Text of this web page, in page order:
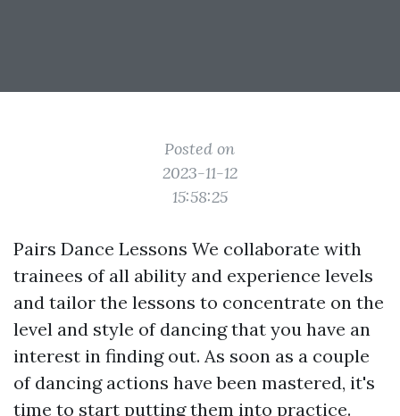
Posted on
2023-11-12
15:58:25
Pairs Dance Lessons We collaborate with
trainees of all ability and experience levels
and tailor the lessons to concentrate on the
level and style of dancing that you have an
interest in finding out. As soon as a couple
of dancing actions have been mastered, it's
time to start putting them into practice.